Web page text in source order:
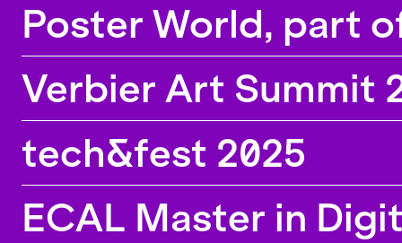
Poster World, part
Verbier Art Summit
tech&fest 2025
ECAL Master in